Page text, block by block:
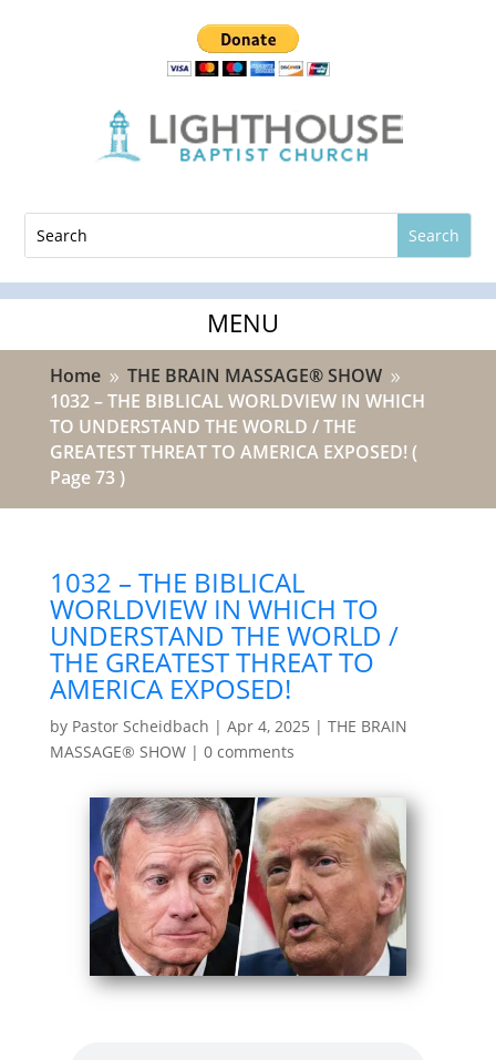
Home 9 THE BRAIN MASSAGE® SHOW 9
1032 – THE BIBLICAL WORLDVIEW IN WHICH
TO UNDERSTAND THE WORLD / THE
GREATEST THREAT TO AMERICA EXPOSED!(
Page 73 )
1032 – THE BIBLICAL
WORLDVIEW IN WHICH TO
UNDERSTAND THE WORLD /
THE GREATEST THREAT TO
AMERICA EXPOSED!
by Pastor Scheidbach | Apr 4, 2025 | THE BRAIN
MASSAGE® SHOW| 0 comments